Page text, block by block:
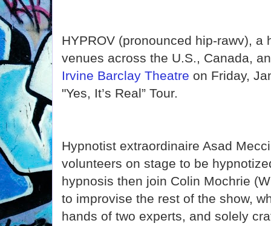
HYPROV (pronounced hip-rawv), a
venues across the U.S., Canada,
Irvine Barclay Theatre on Friday,
"Yes, It’s Real” Tour.
Hypnotist extraordinaire Asad
volunteers on stage to be
hypnosis then join Colin Mochrie
to improvise the rest of the show,
hands of two experts, and solely